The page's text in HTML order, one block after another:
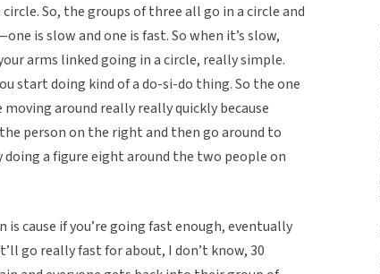
So, the groups of three all go in a circle and
is slow and one is fast. So when it’s slow,
arms linked going in a circle, really simple.
start doing kind of a do-si-do thing. So the one
around really really quickly because
person on the right and then go around to
a figure eight around the two people on
cause if you’re going fast enough, eventually
go really fast for about, I don’t know, 30